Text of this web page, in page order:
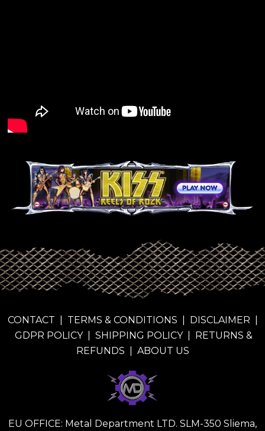
CONTACT TERMS & CONDITIONS DISCLAIMER
GDPR POLICY| SHIPPING POLICY| RETURNS &
REFUNDS
ABOUT US
EU OFFICE: Metal Department LTD. SLM-350 Sliema,